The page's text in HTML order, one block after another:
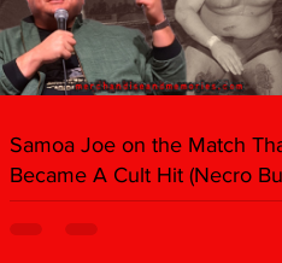
Samoa Joe on the Match
Became A Cult Hit (Necro
Dark Side of the Ring Panel)